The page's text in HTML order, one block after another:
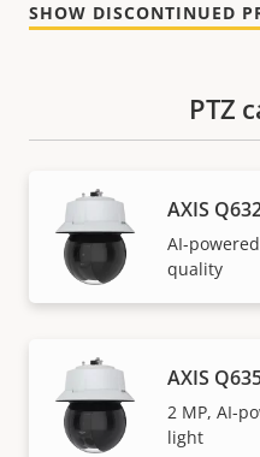
SHOW DISCONTINUED
PTZ
AXIS
AI-
quality
AXIS
2 MP, AI-
light